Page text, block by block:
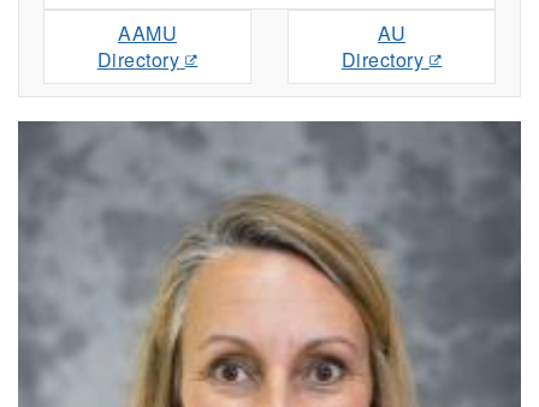
AAMU
Directory
AU
Directory